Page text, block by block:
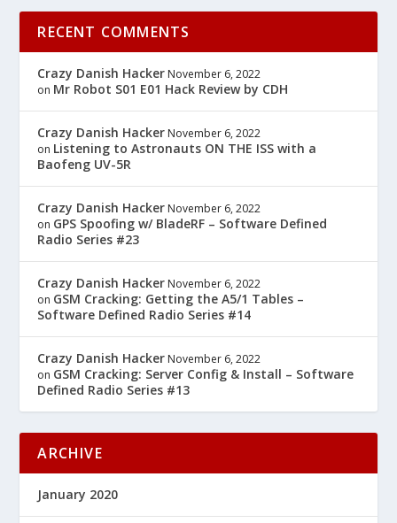
RECENT COMMENTS
Crazy Danish Hacker November 6, 2022
on Mr Robot S01 E01 Hack Review by CDH
Crazy Danish Hacker November 6, 2022
on Listening to Astronauts ON THE ISS with a
Baofeng UV-5R
Crazy Danish Hacker November 6, 2022
on GPS Spoofing w/ BladeRF – Software Defined
Radio Series #23
Crazy Danish Hacker November 6, 2022
on GSM Cracking: Getting the A5/1 Tables –
Software Defined Radio Series #14
Crazy Danish Hacker November 6, 2022
on GSM Cracking: Server Config & Install – Software
Defined Radio Series #13
ARCHIVE
January 2020